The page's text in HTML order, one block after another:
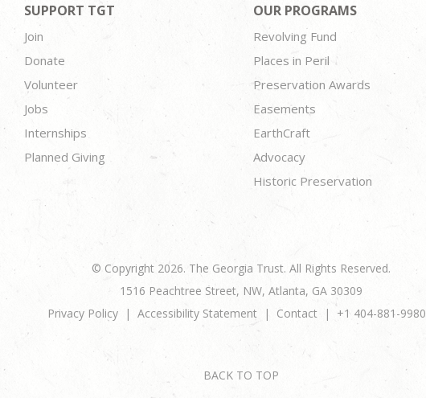
SUPPORT TGT
Join
Donate
Volunteer
Jobs
Internships
Planned Giving
OUR PROGRAMS
Revolving Fund
Places in Peril
Preservation Awards
Easements
EarthCraft
Advocacy
Historic Preservation
© Copyright 2026. The Georgia Trust. All Rights Reserved.
1516 Peachtree Street, NW, Atlanta, GA 30309
Privacy Policy
Accessibility Statement Contact +1 404-881-9980
BACK TO TOP